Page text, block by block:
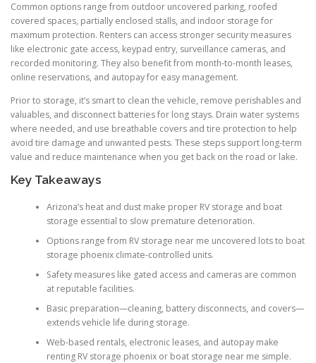
Common options range from outdoor uncovered parking, roofed
covered spaces, partially enclosed stalls, and indoor storage for
maximum protection. Renters can access stronger security measures
like electronic gate access, keypad entry, surveillance cameras, and
recorded monitoring. They also benefit from month-to-month leases,
online reservations, and autopay for easy management.
Prior to storage, it’s smart to clean the vehicle, remove perishables and
valuables, and disconnect batteries for long stays. Drain water systems
where needed, and use breathable covers and tire protection to help
avoid tire damage and unwanted pests. These steps support long-term
value and reduce maintenance when you get back on the road or lake.
Key Takeaways
Arizona’s heat and dust make proper RV storage and boat
storage essential to slow premature deterioration.
Options range from RV storage near me uncovered lots to boat
storage phoenix climate-controlled units.
Safety measures like gated access and cameras are common
at reputable facilities.
Basic preparation—cleaning, battery disconnects, and covers—
extends vehicle life during storage.
Web-based rentals, electronic leases, and autopay make
renting RV storage phoenix or boat storage near me simple.